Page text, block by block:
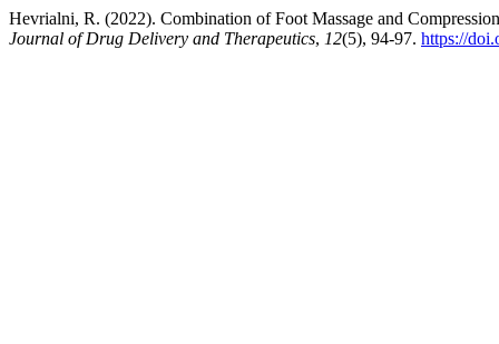
Hevrialni, R. (2022). Combination of Foot Massage and
Journal of Drug Delivery and Therapeutics, 12(5), 94-97. https://